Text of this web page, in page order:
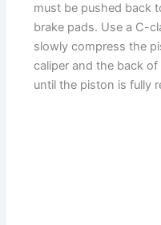
must be pushed back
brake pads. Use a C-
slowly compress the
caliper and the back
until the piston is fully